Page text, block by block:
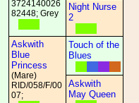
3724140026
82448; Grey
Night Nurse
2
Askwith
Blue
Princess
(Mare)
RID/058/F/00
07;
Touch of the
Blues
Askwith
May Queen